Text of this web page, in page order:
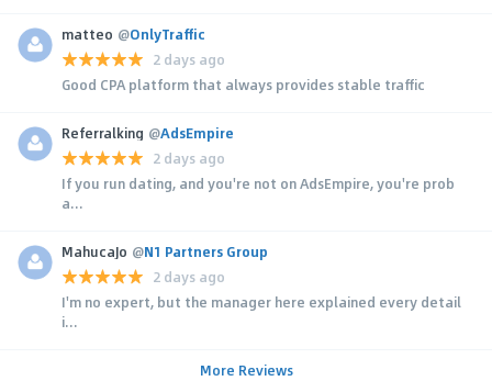
matteo @OnlyTraffic
2 days ago
Good CPA platform that always provides stable traffic
Referralking @AdsEmpire
2 days ago
If you run dating, and you're not on AdsEmpire, you're prob
a...
MahucaJo @N1 Partners Group
2 days ago
I'm no expert, but the manager here explained every detail
i...
More Reviews